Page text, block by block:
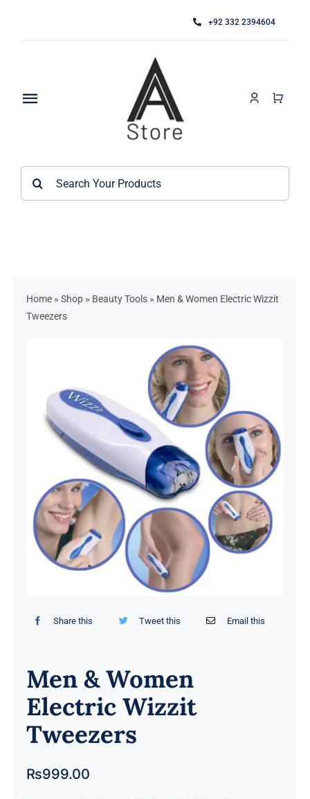
+92 332 2394604
Toggle
About
Bathroom Accessories
Decor Items
Beauty Tools
Kids Toys
Home» Shop» Beauty Tools» Men & Women Electric Wizzit
Tweezers
Share this Tweet this Email this
Men & Women
Electric Wizzit
Tweezers
₨999.00